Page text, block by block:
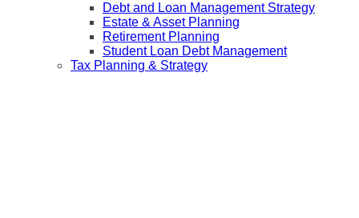
Debt and Loan Management Strategy
Estate & Asset Planning
Retirement Planning
Student Loan Debt Management
Tax Planning & Strategy